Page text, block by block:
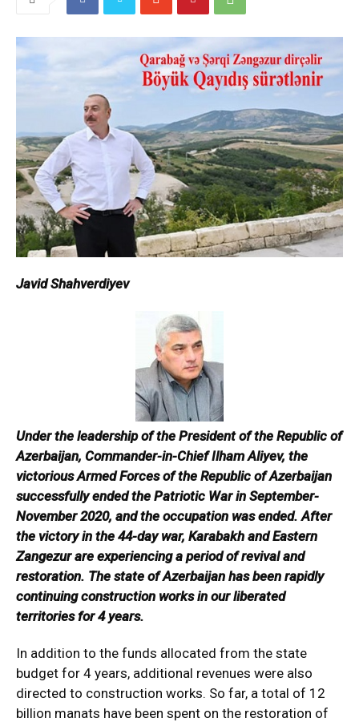
Javid Shahverdiyev
Under the leadership of the President of the Republic of
Azerbaijan, Commander-in-Chief Ilham Aliyev, the
victorious Armed Forces of the Republic of Azerbaijan
successfully ended the Patriotic War in September-
November 2020, and the occupation was ended.After
the victory in the 44-day war, Karabakh and Eastern
Zangezur are experiencing a period of revival and
restoration. The state of Azerbaijan has been rapidly
continuing construction works in our liberated
territories for 4 years.
In addition to the funds allocated from the state
budget for 4 years, additional revenues were also
directed to construction works. So far, a total of 12
billion manats have been spent on the restoration of